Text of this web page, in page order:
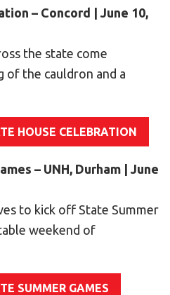
Manual
Schools®
Local Program
Torch Run
Us
– Concord | June 10,
the state come
the cauldron and a
HOUSE CELEBRATION
– UNH, Durham | June
to kick off State Summer
weekend of
SUMMER GAMES